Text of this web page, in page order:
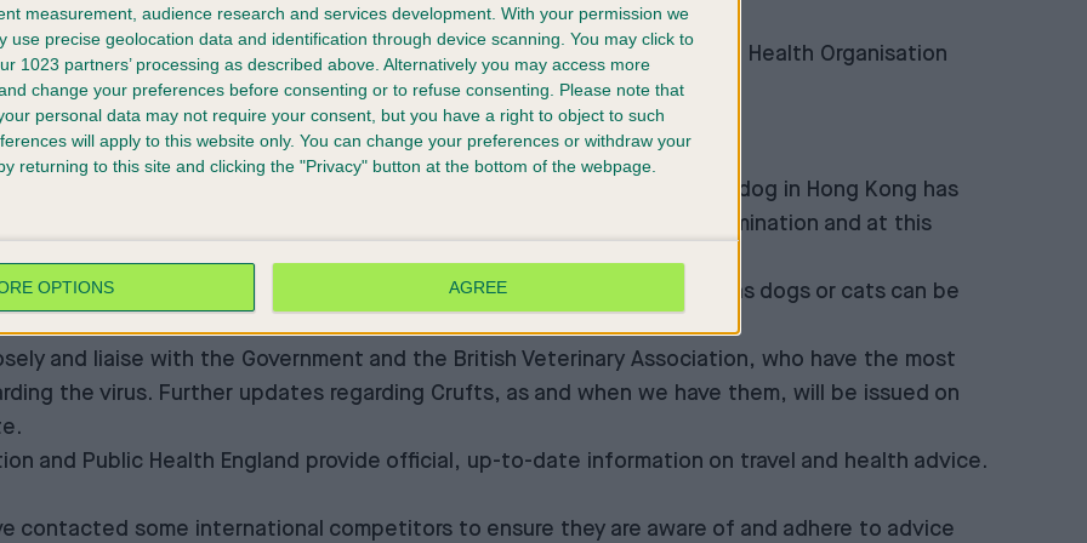
measurement, audience research and services development. With your permission we
use precise geolocation data and identification through device scanning. You may click to
1023 partners’ processing as described above. Alternatively you may access more
change your preferences before consenting or to refuse consenting.
Please note that
personal data may not require your consent, but you have a right to object to such
will apply to this website only. You can change your preferences or withdraw your
returning to this site and clicking the "Privacy" button at the bottom of the webpage.
OPTIONS AGREE
will be issued on our official social media channels and website.
concerns about the coronavirus, follow guidelines set out by the World Health Organisation
2019/advice-for-publicand follow government advice
for-the-public
Hong Kong
visitors at Crufts. We are aware that there is speculation that a pet dog in Hong Kong has
ongoing tests to determine whether this is due to environmental contamination and at this
“At present, there is no evidence that companion animals/pets such as dogs or cats can be
and liaise with the Government and the British Veterinary Association, who have the most
the virus. Further updates regarding Crufts, as and when we have them, will be issued on
and Public Health England provide official, up-to-date information on travel and health advice.
contacted some international competitors to ensure they are aware of and adhere to advice